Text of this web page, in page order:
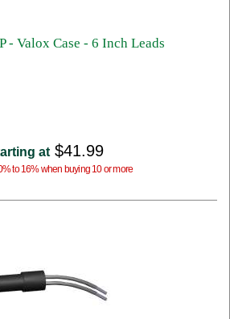
- Valox Case - 6 Inch Leads
at $41.99
to 16% when buying 10 or more